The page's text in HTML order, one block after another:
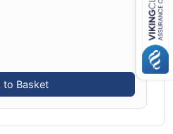
to Basket